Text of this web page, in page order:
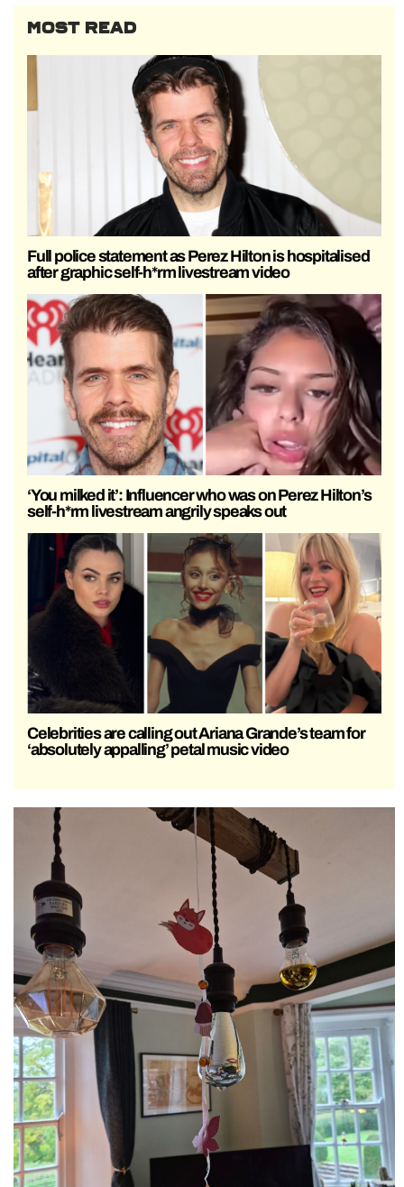
MOST READ
Full police statement as Perez Hilton is hospitalised
after graphic self-h*rm livestream video
‘You milked it’: Influencer who was on Perez Hilton’s
self-h*rm livestream angrily speaks out
Celebrities are calling out Ariana Grande’s team for
‘absolutely appalling’ petal music video